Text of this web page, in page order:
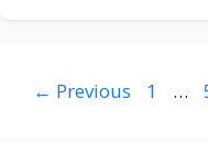
← Previous Page
1 …